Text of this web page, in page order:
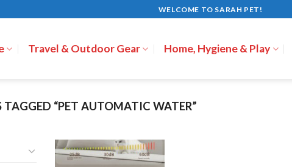
WELCOME TO SARAH PET!
Travel & Outdoor Gear Home, Hygiene & Play
TAGGED “PET AUTOMATIC WATER”